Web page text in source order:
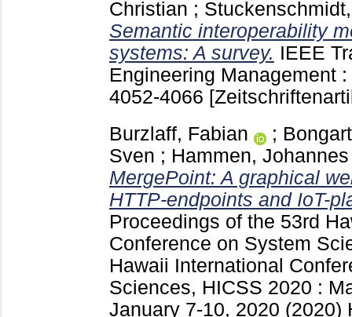
Christian ;
Semantic interoperability
systems: A survey. IEEE
Engineering Management
4052-4066
Burzlaff, Fabian
;
Sven ; Hammen, Johannes
MergePoint: A graphical
HTTP-endpoints and IoT-
Proceedings of the 53rd
Conference on System
Hawaii International
Sciences, HICSS 2020 :
January 7-10, 2020